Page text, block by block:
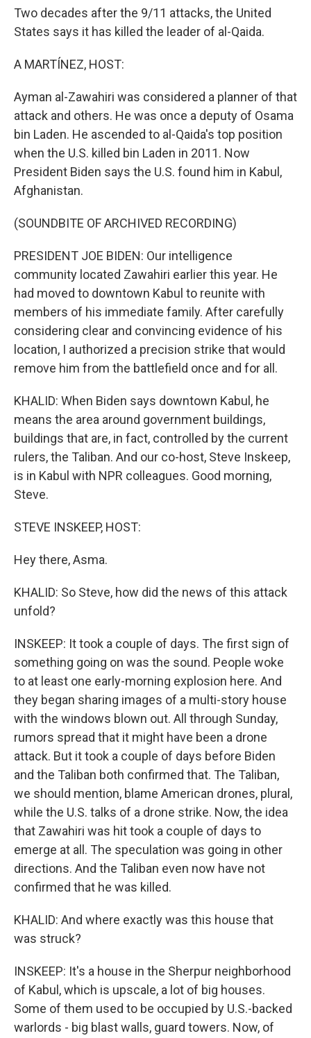
Two decades after the 9/11 attacks, the United
States says it has killed the leader of al-Qaida.
A MARTÍNEZ, HOST:
Ayman al-Zawahiri was considered a planner of that
attack and others. He was once a deputy of Osama
bin Laden. He ascended to al-Qaida's top position
when the U.S. killed bin Laden in 2011. Now
President Biden says the U.S. found him in Kabul,
Afghanistan.
(SOUNDBITE OF ARCHIVED RECORDING)
PRESIDENT JOE BIDEN: Our intelligence
community located Zawahiri earlier this year. He
had moved to downtown Kabul to reunite with
members of his immediate family. After carefully
considering clear and convincing evidence of his
location, I authorized a precision strike that would
remove him from the battlefield once and for all.
KHALID: When Biden says downtown Kabul, he
means the area around government buildings,
buildings that are, in fact, controlled by the current
rulers, the Taliban. And our co-host, Steve Inskeep,
is in Kabul with NPR colleagues. Good morning,
Steve.
STEVE INSKEEP, HOST:
Hey there, Asma.
KHALID: So Steve, how did the news of this attack
unfold?
INSKEEP: It took a couple of days. The first sign of
something going on was the sound. People woke
to at least one early-morning explosion here. And
they began sharing images of a multi-story house
with the windows blown out. All through Sunday,
rumors spread that it might have been a drone
attack. But it took a couple of days before Biden
and the Taliban both confirmed that. The Taliban,
we should mention, blame American drones, plural,
while the U.S. talks of a drone strike. Now, the idea
that Zawahiri was hit took a couple of days to
emerge at all. The speculation was going in other
directions. And the Taliban even now have not
confirmed that he was killed.
KHALID: And where exactly was this house that
was struck?
INSKEEP: It's a house in the Sherpur neighborhood
of Kabul, which is upscale, a lot of big houses.
Some of them used to be occupied by U.S.-backed
warlords - big blast walls, guard towers. Now, of